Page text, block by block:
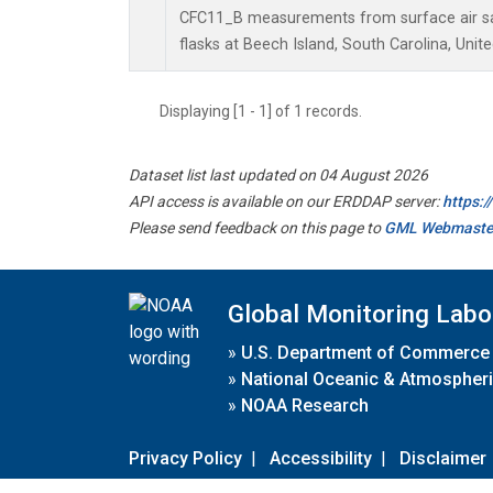
CFC11_B measurements from surface air
flasks at Beech Island, South Carolina,
Displaying [1 - 1] of 1 records.
Dataset list last updated on 04 August 2026
API access is available on our ERDDAP server:
Please send feedback on this page toGML
Global Monitoring
» U.S. Department of Commerce
» National Oceanic &
» NOAA Research
Privacy Policy | Accessibility | Disclaimer